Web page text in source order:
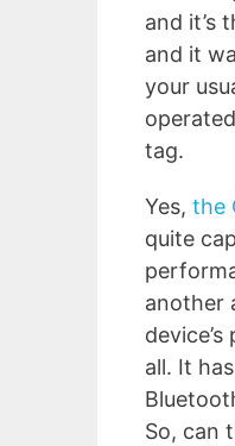
and it’s
and it
your
tag.
Yes, the
quite
another
all. It
So, can